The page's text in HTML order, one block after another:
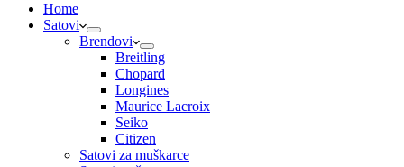
Home
Satovi
Brendovi
Breitling
Chopard
Longines
Maurice Lacroix
Seiko
Citizen
Satovi za muškarce